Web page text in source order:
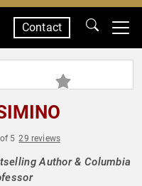
Contact
5 29 reviews
Author & Columbia